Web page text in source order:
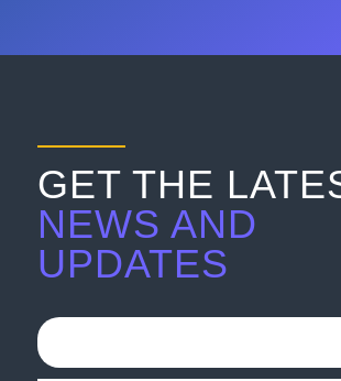
GET THE
NEWS AND
UPDATES